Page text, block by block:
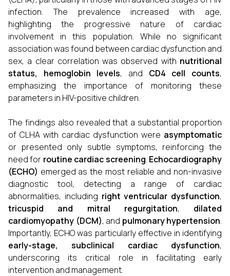
infection. The prevalence increased with age,
highlighting the progressive nature of cardiac
involvement in this population. While no significant
association was found between cardiac dysfunction and
sex, a clear correlation was observed with nutritional
status, hemoglobin levels, and CD4 cell counts,
emphasizing the importance of monitoring these
parameters in HIV-positive children.
The findings also revealed that a substantial proportion
of CLHA with cardiac dysfunction were asymptomatic
or presented only subtle symptoms, reinforcing the
need for routine cardiac screening. Echocardiography
(ECHO) emerged as the most reliable and non-invasive
diagnostic tool, detecting a range of cardiac
abnormalities, including right ventricular dysfunction,
tricuspid and mitral regurgitation, dilated
cardiomyopathy (DCM), and pulmonary hypertension.
Importantly, ECHO was particularly effective in identifying
early-stage, subclinical cardiac dysfunction,
underscoring its critical role in facilitating early
intervention and management.